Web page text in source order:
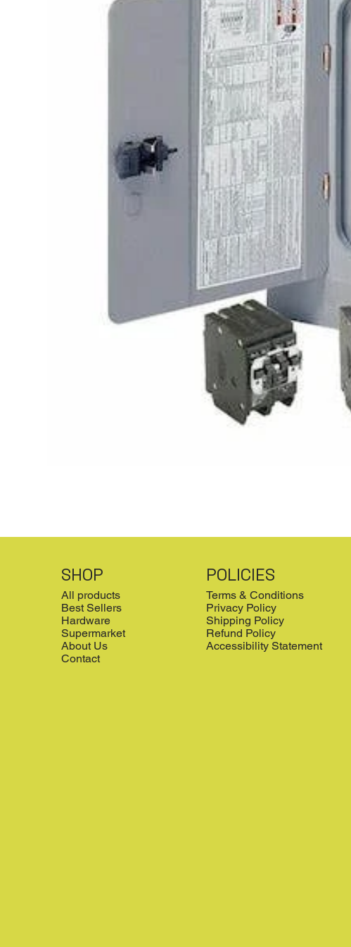
SHOP
All products
Best Sellers
Hardware
Supermarket
About Us
Contact
POLICIES
Terms & Conditions
Privacy Policy
Shipping Policy
Refund Policy
Accessibility Statement